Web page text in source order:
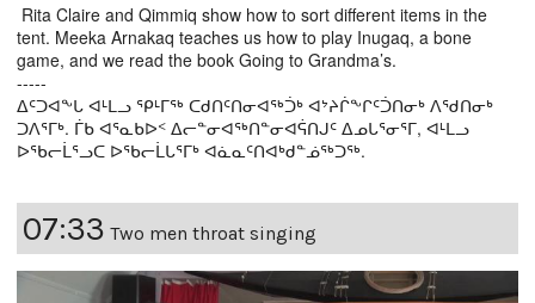
Rita Claire and Qimmiq show how to sort different items in the
tent. Meeka Arnakaq teaches us how to play Inugaq, a bone
game, and we read the book Going to Grandma’s.
-----
ᐃᑦᑐᐊᖕᒐ ᐊᒻᒪᓗ ᕿᒻᒥᖅ ᑕᑯᑎᑦᑎᓂᐊᖅᑑᒃ ᐊᔾᔨᒌᖕᒋᑦᑑᑎᓂᒃ ᐱᖁᑎᓂᒃ
ᑐᐱᕐᒥᒃ. ᒦᑲ ᐊᕐᓇᑲᐅᑉ ᐃᓕᓐᓂᐊᖅᑎᓐᓂᐊᕌᑎᒍᑦ ᐃᓄᒐᕐᓂᕐᒥ, ᐊᒻᒪᓗ
ᐅᖃᓕᒫᕐᓗᑕ ᐅᖃᓕᒫᒐᕐᒥᒃ ᐊᓈᓇᑦᑎᐊᒃᑯᓐᓅᖅᑐᖅ.
07:33 Two men throat singing